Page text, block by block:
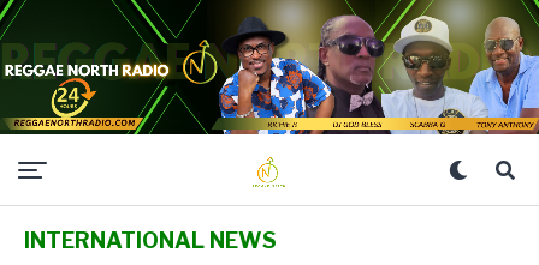
INTERNATIONAL NEWS